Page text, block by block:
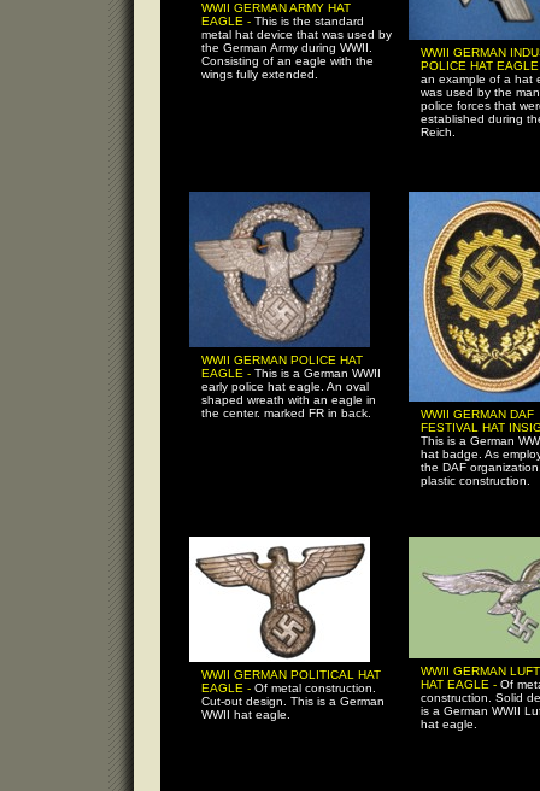
WWII GERMAN ARMY HAT
EAGLE - This is the standard
metal hat device that was used by
the German Army during WWII.
Consisting of an eagle with the
wings fully extended.
WWII GERMAN
POLICE HAT
an example of a hat
was used by the
police forces that
established during
Reich.
WWII GERMAN POLICE HAT
EAGLE - This is a German WWII
early police hat eagle. An oval
shaped wreath with an eagle in
the center. marked FR in back.
WWII GERMAN DAF
FESTIVAL HAT
This is a German
hat badge. As
the DAF
plastic construction.
WWII GERMAN POLITICAL HAT
EAGLE - Of metal construction.
Cut-out design. This is a German
WWII hat eagle.
WWII GERMAN
HAT EAGLE - Of
construction. Solid
is a German WWII
hat eagle.